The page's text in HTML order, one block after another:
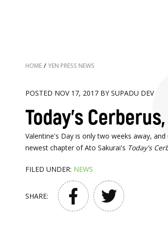
HOME / YEN PRESS NEWS
POSTED NOV 17, 2017 BY SUPADU DEV
Today's
Valentine's Day is only two weeks away,
newest chapter of Ato Sakurai's Today's
FILED UNDER: NEWS
SHARE: